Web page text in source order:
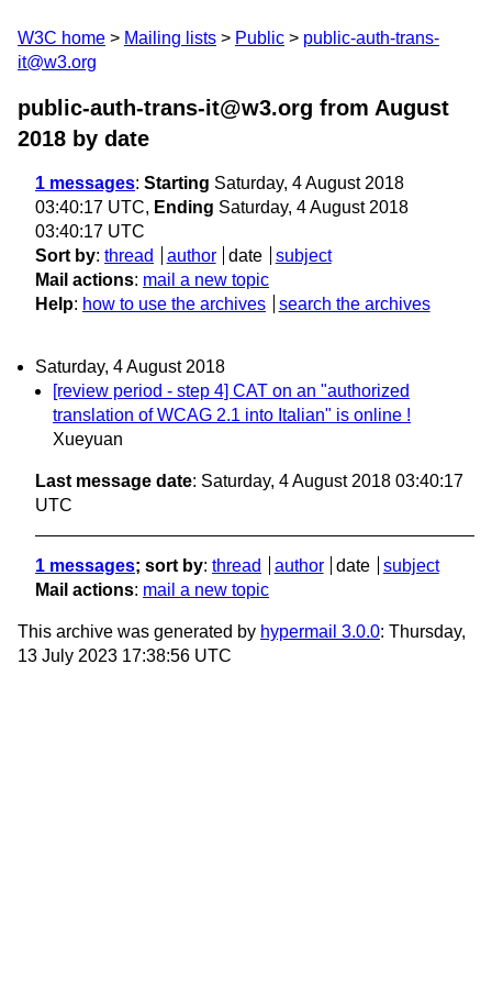
W3C home Mailing lists Public
public-auth-trans-
it@w3.org
public-auth-trans-it@w3.org from August
2018 by date
1 messages: Starting Saturday, 4 August 2018
03:40:17 UTC, Ending Saturday, 4 August 2018
03:40:17 UTC
Sort by: thread author date
subject
Mail actions: mail a new topic
Help: how to use the archives search the archives
Saturday, 4 August 2018
[review period - step 4] CAT on an "authorized
translation of WCAG 2.1 into Italian" is online !
Xueyuan
Last message date: Saturday, 4 August 2018 03:40:17
UTC
1 messages; sort by: thread author date
subject
Mail actions: mail a new topic
This archive was generated by hypermail 3.0.0: Thursday,
13 July 2023 17:38:56 UTC